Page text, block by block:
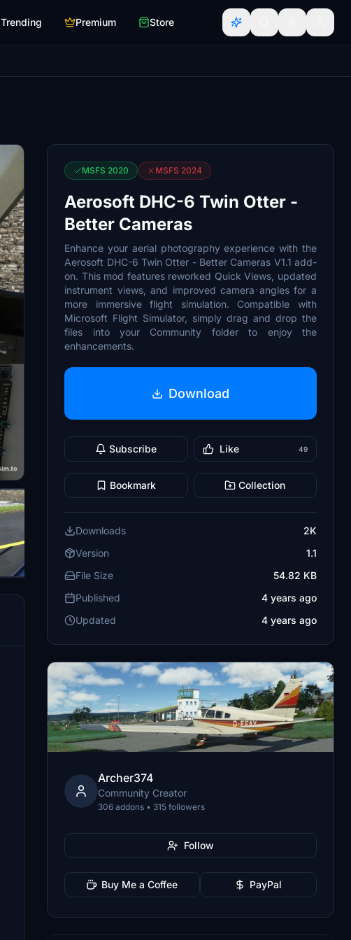
Trending Premium Store
MSFS 2020 MSFS 2024
Aerosoft DHC-6 Twin Otter -
Better Cameras
Enhance your aerial photography experience with the
Aerosoft DHC-6 Twin Otter - Better Cameras V1.1 add-
on. This mod features reworked Quick Views, updated
instrument views, and improved camera angles for a
more immersive flight simulation. Compatible with
Microsoft Flight Simulator, simply drag and drop the
files into your Community folder to enjoy the
enhancements.
Download
Subscribe Like 49
Bookmark Collection
Downloads
2K
Version
1.1
File Size
54.82 KB
Published
4 years ago
Updated
4 years ago
Archer374
Community Creator
306 addons • 315 followers
Follow
Buy Me a Coffee PayPal